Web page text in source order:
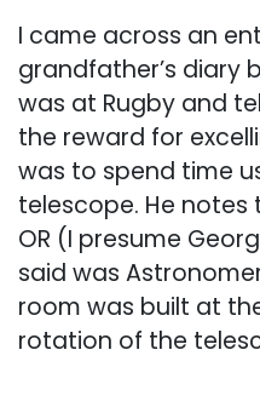
I came across an
grandfather’s diary
was at Rugby and
the reward for
was to spend time
telescope. He
OR (I presume
said was
room was built at
rotation of the